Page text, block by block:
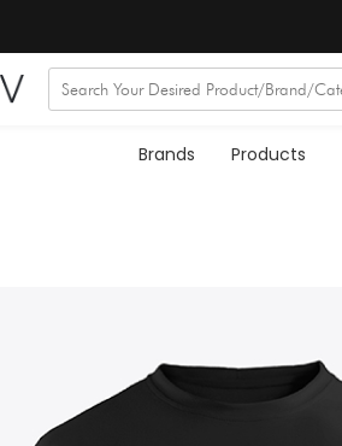
Brands Products